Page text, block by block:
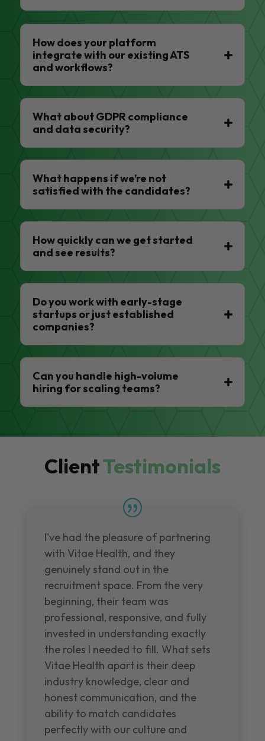
How does your platform
integrate with our existing ATS
and workflows?
What about GDPR compliance
and data security?
What happens if we’re not
satisfied with the candidates?
How quickly can we get started
and see results?
Do you work with early-stage
startups or just established
companies?
Can you handle high-volume
hiring for scaling teams?
ClientTestimonials
I've had the pleasure of partnering
with Vitae Health, and they
genuinely stand out in the
recruitment space. From the very
beginning, their team was
professional, responsive, and fully
invested in understanding exactly
the roles I needed to fill. What sets
Vitae Health apart is their deep
industry knowledge, clear and
honest communication, and the
ability to match candidates
perfectly with our culture and